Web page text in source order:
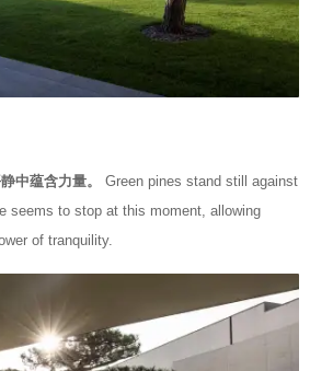
中蕴含力量。 Green pines stand still against
seems to stop at this moment, allowing
of tranquility.